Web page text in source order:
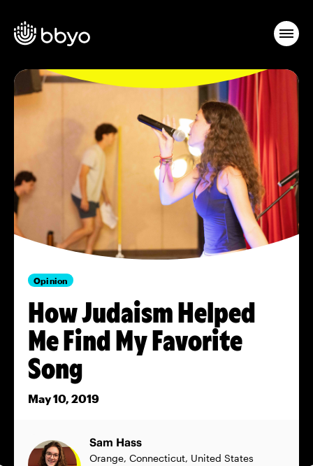
Opinion
How Judaism Helped
Me Find My Favorite
Song
May 10, 2019
Sam Hass
Orange, Connecticut, United States